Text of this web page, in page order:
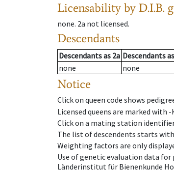
Licensability by D.I.B.
none. 2a not licensed.
Descendants
Descendantsas 2a Descendantsas
none
none
Notice
Click on queen code shows
Licensed queens are marked with -
Click on a mating station
The list of descendents starts
Weighting factors are only
Use of genetic evaluation data
Länderinstitut für Bienenkunde